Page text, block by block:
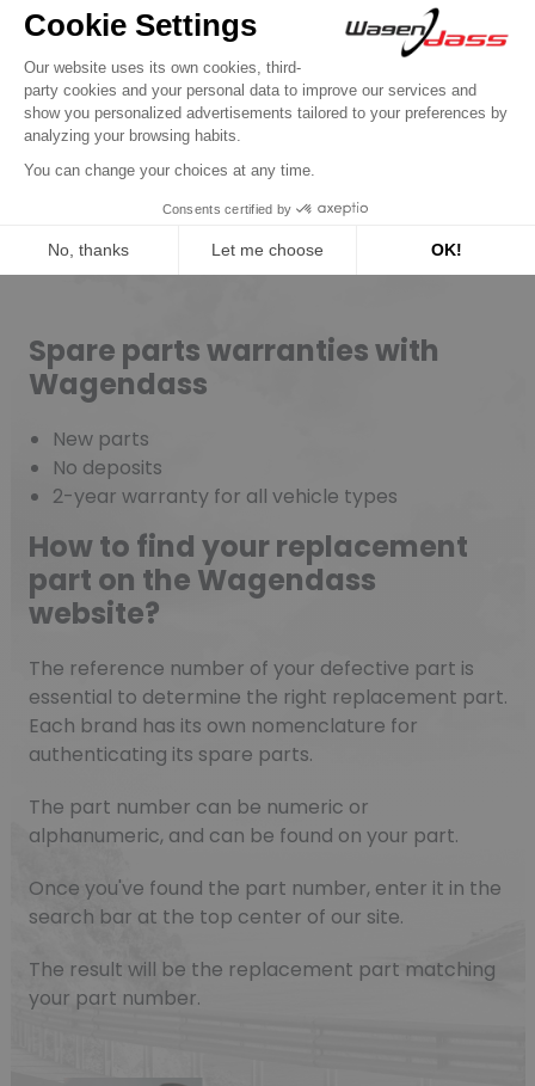
New parts, no deposit, 2-year
guarantee
Read more
Spare parts warranties with
Wagendass
New parts
No deposits
2-year warranty for all vehicle types
How to find your replacement
part on the Wagendass
website?
The reference number of your defective part is
essential to determine the right replacement part.
Each brand has its own nomenclature for
authenticating its spare parts.
The part number can be numeric or
alphanumeric, and can be found on your part.
Once you've found the part number, enter it in the
search bar at the top center of our site.
The result will be the replacement part matching
your part number.